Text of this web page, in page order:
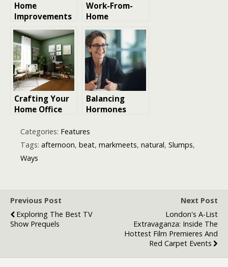
Home
Improvements
That Can
Lower Energy
Bills Faster
Than You
Think
Work-From-
Home
Essentials for
Productivity
and Comfort
Crafting Your
Home Office
Balancing
Hormones
Guide to the
Best
Categories: Features
Tags: afternoon, beat, markmeets, natural, Slumps,
Ways
Previous Post
Exploring The Best TV
Show Prequels
Next Post
London's A-List
Extravaganza: Inside The
Hottest Film Premieres And
Red Carpet Events